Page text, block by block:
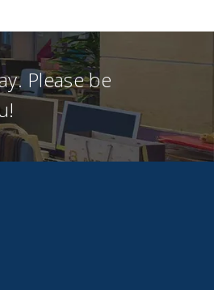
Please be